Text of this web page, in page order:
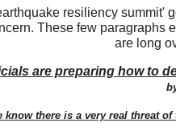
resiliency summit'
These few paragraphs
are long
are preparing how to
know there is a very real threat